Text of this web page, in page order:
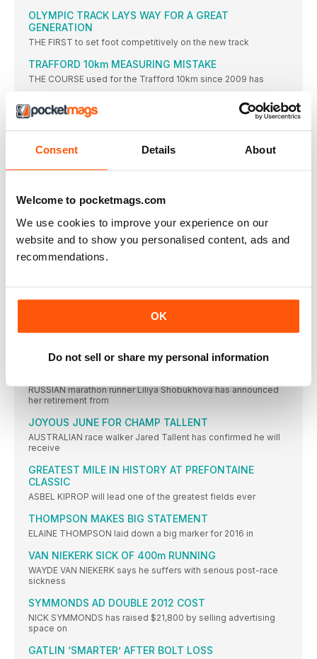
Consent Details About
Welcome to pocketmags.com
We use cookies to improve your experience on our
website and to show you personalised content, ads and
recommendations.
OK
Do not sell or share my personal information
OLYMPIC TRACK LAYS WAY FOR A GREAT
GENERATION
THE FIRST to set foot competitively on the new track
TRAFFORD 10km MEASURING MISTAKE
THE COURSE used for the Trafford 10km since 2009 has
UK U15 BOYS’ 800m RECORD FALLS
BEN PATTISON produced a stunning performance at the British
BEDFORD GAMES CANCELLATION
saying: “After
LONDON GAMES FOR COMMUNITY
place
ENGLAND AWARD NOMINATIONS
Voting for awards including club, coach, official and volunteer
EX-UEA COACH SAUNDERS DIES
FORMER British 400m runner Jamie Baulch feels not enough is
RUSSIAN marathon runner Liliya Shobukhova has announced
her retirement from
JOYOUS JUNE FOR CHAMP TALLENT
AUSTRALIAN race walker Jared Tallent has confirmed he will
receive
GREATEST MILE IN HISTORY AT PREFONTAINE
CLASSIC
ASBEL KIPROP will lead one of the greatest fields ever
THOMPSON MAKES BIG STATEMENT
ELAINE THOMPSON laid down a big marker for 2016 in
VAN NIEKERK SICK OF 400m RUNNING
WAYDE VAN NIEKERK says he suffers with serious post-race
sickness
SYMMONDS AD DOUBLE 2012 COST
NICK SYMMONDS has raised $21,800 by selling advertising
space on
GATLIN ‘SMARTER’ AFTER BOLT LOSS